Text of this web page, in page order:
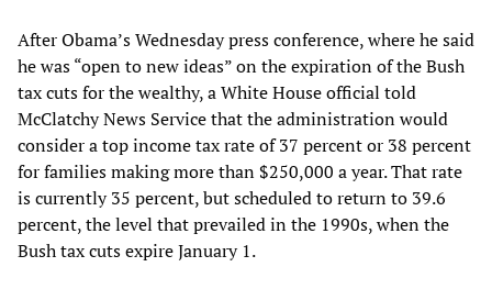
After Obama’s Wednesday press conference, where he said
he was “open to new ideas” on the expiration of the Bush
tax cuts for the wealthy, a White House official told
McClatchy News Service that the administration would
consider a top income tax rate of 37 percent or 38 percent
for families making more than $250,000 a year. That rate
is currently 35 percent, but scheduled to return to 39.6
percent, the level that prevailed in the 1990s, when the
Bush tax cuts expire January 1.